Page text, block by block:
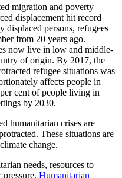
migration and poverty
displacement hit record
persons, refugees
from 20 years ago.
now live in low and middle-
of origin. By 2017, the
refugee situations was
affects people in
cent of people living in
by 2030.
humanitarian crises are
These situations are
change.
needs, resources to
pressure. Humanitarian